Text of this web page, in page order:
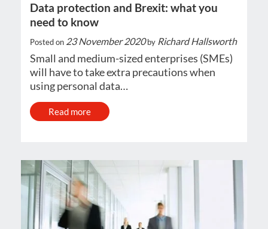
Data protection and Brexit: what you
need to know
Posted on 23 November 2020 by Richard Hallsworth
Small and medium-sized enterprises (SMEs)
will have to take extra precautions when
using personal data…
Read more